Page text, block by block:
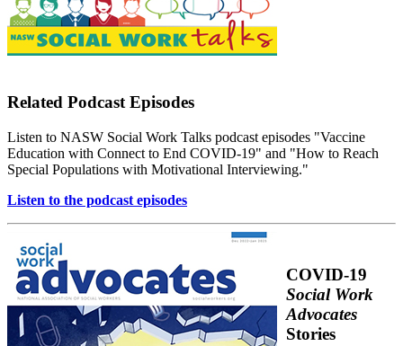
Related Podcast Episodes
Listen to NASW Social Work Talks podcast episodes "Vaccine
Education with Connect to End COVID-19" and "How to Reach
Special Populations with Motivational Interviewing."
Listen to the podcast episodes
COVID-19
Social Work
Advocates
Stories